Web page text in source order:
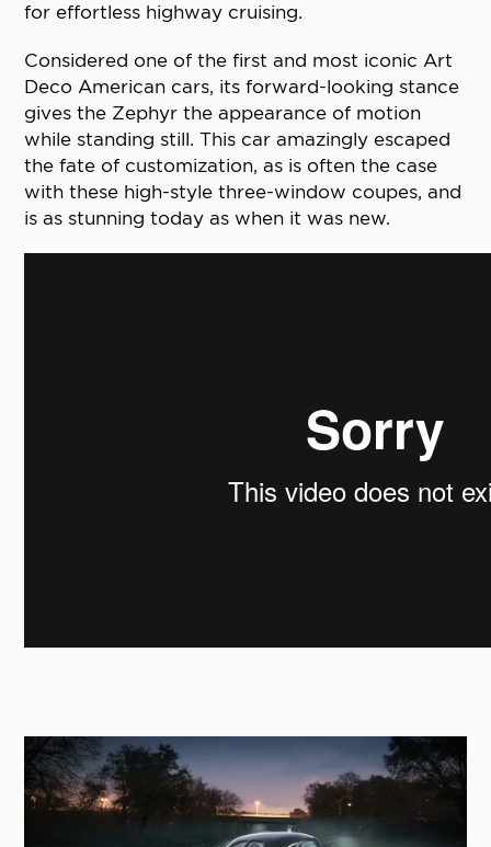
for effortless highway cruising.
Considered one of the first and most iconic Art
Deco American cars, its forward-looking stance
gives the Zephyr the appearance of motion
while standing still. This car amazingly escaped
the fate of customization, as is often the case
with these high-style three-window coupes, and
is as stunning today as when it was new.